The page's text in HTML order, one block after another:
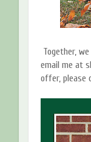
Together,
email me at
offer, please